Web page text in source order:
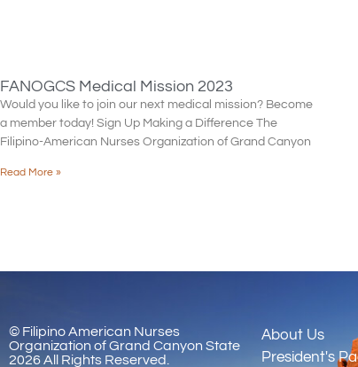
FANOGCS Medical Mission 2023
Would you like to join our next medical mission? Become
a member today! Sign Up Making a Difference The
Filipino-American Nurses Organization of Grand Canyon
Read More »
© Filipino American Nurses
Organization of Grand Canyon State
2026 All Rights Reserved.
About Us
President's